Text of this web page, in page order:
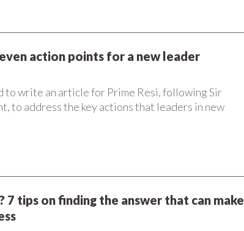
action points for a new leader
to write an article for Prime Resi, following Sir
to address the key actions that leaders in new
7 tips on finding the answer that can make